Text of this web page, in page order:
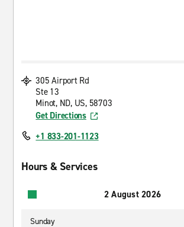
305 Airport Rd
Ste 13
Minot, ND, US, 58703
Get Directions
+1 833-201-1123
Hours & Services
2 August 2026
Sunday